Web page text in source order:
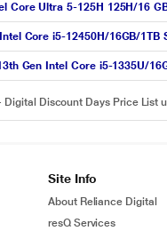
Core Ultra 5-125H 125H/16
Core i5-12450H/16GB/
Gen Intel Core i5-1335U/
Discount Days Price List
Site Info
About Reliance Digital
resQ Services